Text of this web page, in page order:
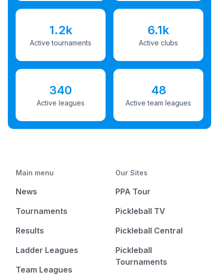
1.2k
Active tournaments
6.1k
Active clubs
340
Active leagues
48
Active team leagues
Main menu
News
Tournaments
Results
Ladder Leagues
Team Leagues
Our Sites
PPA Tour
Pickleball TV
Pickleball Central
Pickleball
Tournaments